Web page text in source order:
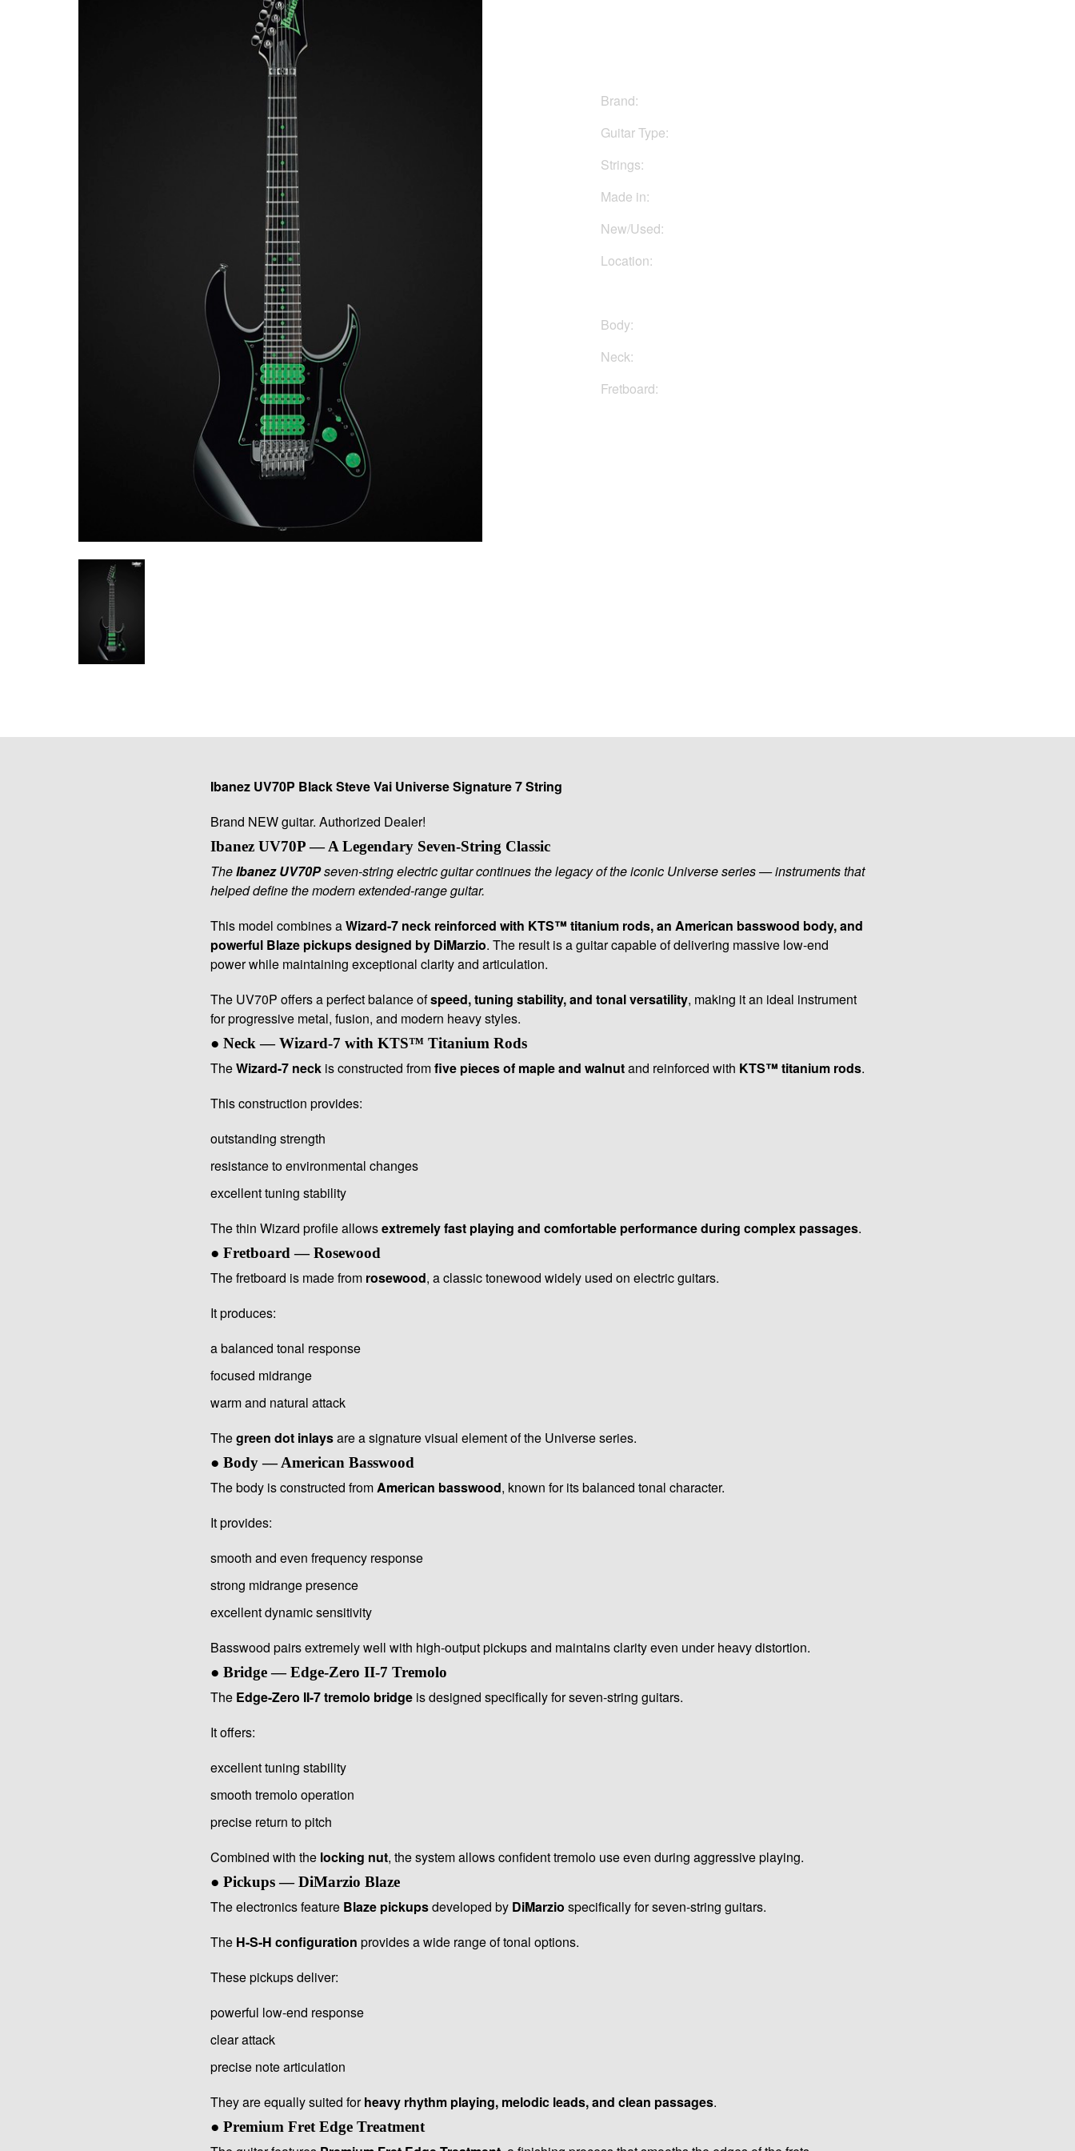
Brand:
Guitar Type:
Strings:
Made in:
New/Used:
Location:
Body:
Neck:
Fretboard:
Ibanez UV70P Black Steve Vai Universe Signature 7 String
Brand NEW guitar. Authorized Dealer!
Ibanez UV70P — A Legendary Seven-String Classic
TheIbanez UV70Pseven-string electric guitar continues the legacy of the iconic Universe series — instruments that
helped define the modern extended-range guitar.
This model combines aWizard-7 neck reinforced with KTS™ titanium rods, an American basswood body, and
powerful Blaze pickups designed by DiMarzio. The result is a guitar capable of delivering massive low-end
power while maintaining exceptional clarity and articulation.
The UV70P offers a perfect balance ofspeed, tuning stability, and tonal versatility, making it an ideal instrument
for progressive metal, fusion, and modern heavy styles.
● Neck — Wizard-7 with KTS™ Titanium Rods
TheWizard-7 neckis constructed fromfive pieces of maple and walnutand reinforced with KTS™ titanium rods.
This construction provides:
outstanding strength
resistance to environmental changes
excellent tuning stability
The thin Wizard profile allowsextremely fast playing and comfortable performance during complex passages.
● Fretboard — Rosewood
The fretboard is made from rosewood, a classic tonewood widely used on electric guitars.
It produces:
a balanced tonal response
focused midrange
warm and natural attack
Thegreen dot inlaysare a signature visual element of the Universe series.
● Body — American Basswood
The body is constructed fromAmerican basswood, known for its balanced tonal character.
It provides:
smooth and even frequency response
strong midrange presence
excellent dynamic sensitivity
Basswood pairs extremely well with high-output pickups and maintains clarity even under heavy distortion.
● Bridge — Edge-Zero II-7 Tremolo
The Edge-Zero II-7 tremolo bridgeis designed specifically for seven-string guitars.
It offers:
excellent tuning stability
smooth tremolo operation
precise return to pitch
Combined with the locking nut, the system allows confident tremolo use even during aggressive playing.
● Pickups — DiMarzio Blaze
The electronics feature Blaze pickupsdeveloped by DiMarzio specifically for seven-string guitars.
The H-S-H configuration provides a wide range of tonal options.
These pickups deliver:
powerful low-end response
clear attack
precise note articulation
They are equally suited forheavy rhythm playing, melodic leads, and clean passages.
● Premium Fret Edge Treatment